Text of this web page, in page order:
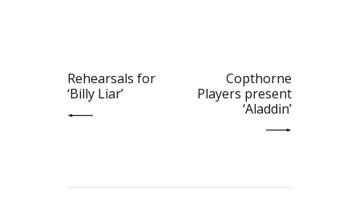
Rehearsals for
‘Billy Liar’
Copthorne
Players present
‘Aladdin’